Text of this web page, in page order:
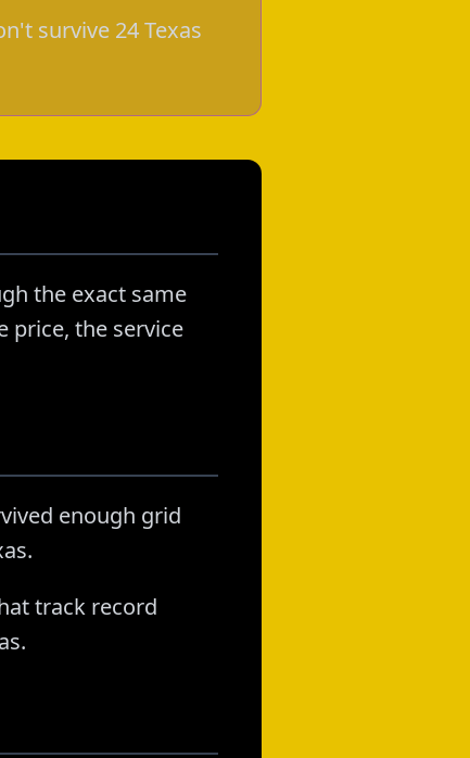
survive 24 Texas
the exact same
price, the service
enough grid
track record